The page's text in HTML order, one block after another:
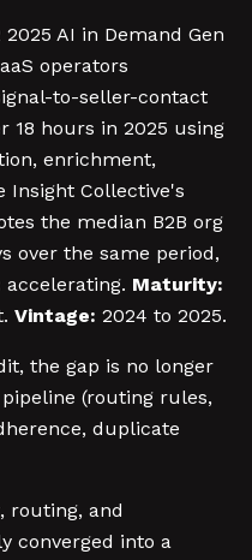
2025 AI in Demand Gen
operators
to-seller-contact
18 hours in 2025 using
enrichment,
Insight Collective's
the median B2B org
over the same period,
accelerating. Maturity:
Vintage: 2024 to 2025.
the gap is no longer
(routing rules,
duplicate
routing, and
converged into a